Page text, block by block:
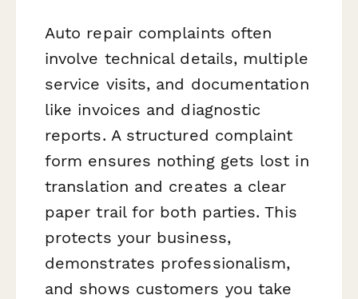
Auto repair complaints often
involve technical details, multiple
service visits, and documentation
like invoices and diagnostic
reports. A structured complaint
form ensures nothing gets lost in
translation and creates a clear
paper trail for both parties. This
protects your business,
demonstrates professionalism,
and shows customers you take